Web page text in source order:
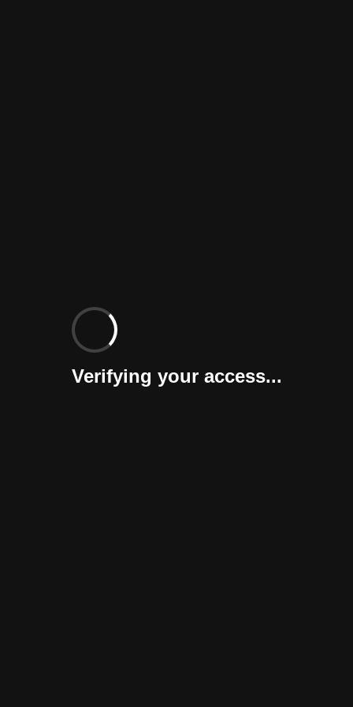
Verifying your access...